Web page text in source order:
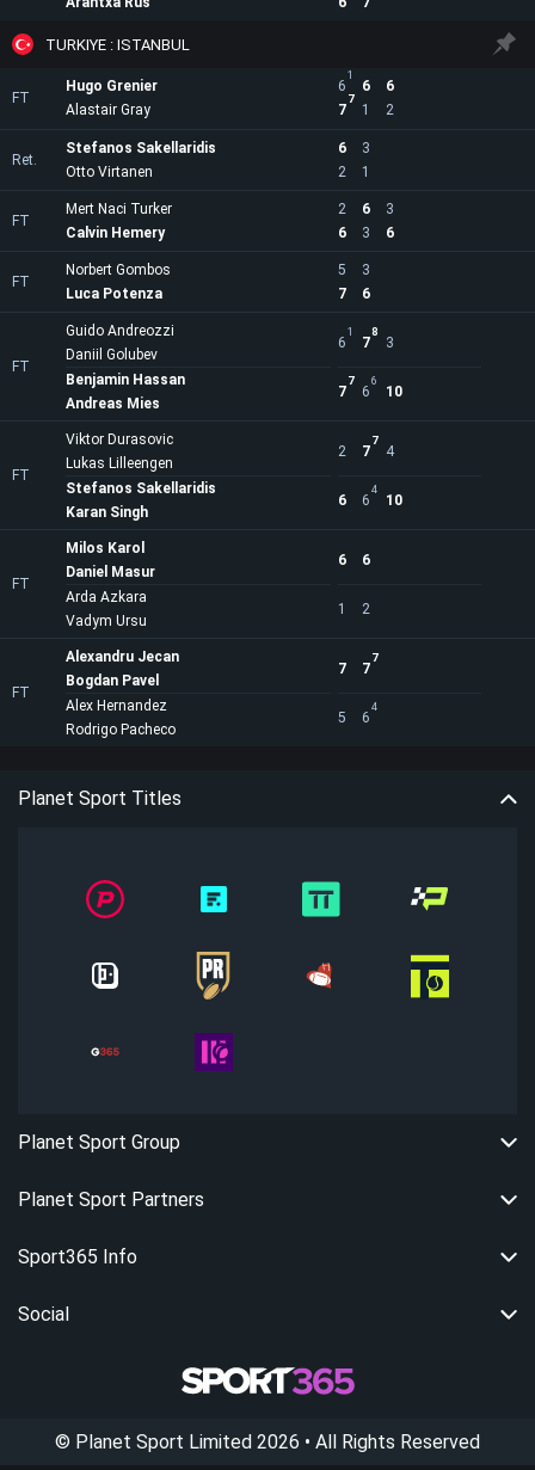
TURKIYE : ISTANBUL
FT
Hugo Grenier 6
1
6
6
7
7
1 2
Alastair Gray
Ret.
Stefanos Sakellaridis 6
3
2
1
Otto Virtanen
FT
Mert Naci Turker 2 6
3
6
3 6
Calvin Hemery
FT
Norbert Gombos 5
3
7
6
Luca Potenza
FT
Guido Andreozzi
Daniil Golubev
6
1
7
8
3
7
7
6
6
10
Benjamin Hassan
Andreas Mies
FT
Viktor Durasovic
Lukas Lilleengen
2 7
7
4
6 6
4
10
Stefanos Sakellaridis
Karan Singh
FT
Milos Karol
Daniel Masur
6 6
1 2
Arda Azkara
Vadym Ursu
FT
Alexandru Jecan
Bogdan Pavel
7 7
7
5 6
4
Alex Hernandez
Rodrigo Pacheco
Planet Sport Titles
Planet Sport Group
Planet Sport Partners
Sport365 Info
Social
© Planet Sport Limited 2026 • All Rights Reserved